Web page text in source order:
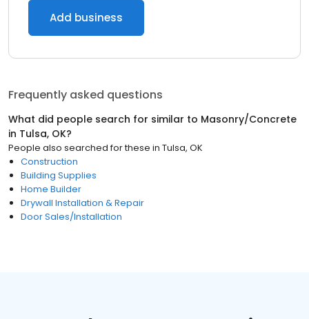
Add business
Frequently asked questions
What did people search for similar to Masonry/Concrete
in Tulsa, OK?
People also searched for these in Tulsa, OK
Construction
Building Supplies
Home Builder
Drywall Installation & Repair
Door Sales/Installation